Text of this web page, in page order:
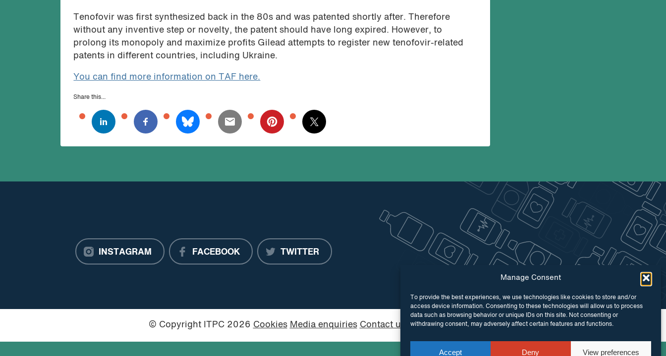
Manage Consent
To provide the best experiences, we use technologies like cookies to store and/or
access device information. Consenting to these technologies will allow us to process
data such as browsing behavior or unique IDs on this site. Not consenting or
withdrawing consent, may adversely affect certain features and functions.
Accept Deny View preferences
Tenofovir was first synthesized back in the 80s and was patented shortly after. Therefore
without any inventive step or novelty, the patent should have long expired. However, to
prolong its monopoly and maximize profits Gilead attempts to register new tenofovir-related
patents in different countries, including Ukraine.
You can find more information on TAF here.
Share this...
INSTAGRAM FACEBOOK TWITTER
© Copyright ITPC 2026 Cookies Media enquiries Contact us Website byMaraid Design